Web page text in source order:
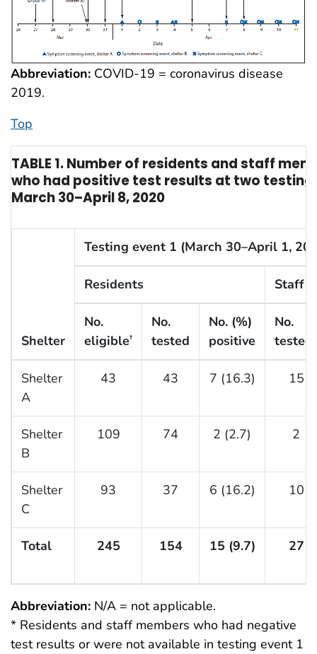
Abbreviation: COVID-19 = coronavirus disease
2019.
Top
TABLE 1. Number of residents and staff
who had positive test results at two
March 30–April 8, 2020
Shelter
Testing event 1 (March 30–April 1,
Residents Staff
No.
eligible†
No.
tested
No. (%)
positive
No.
tested
Shelter
A
43 43 7 (16.3) 15
Shelter
B
109 74 2 (2.7) 2
Shelter
C
93 37 6 (16.2) 10
Total 245 154 15 (9.7) 27
Abbreviation: N/A = not applicable.
* Residents and staff members who had negative
test results or were not available in testing event 1